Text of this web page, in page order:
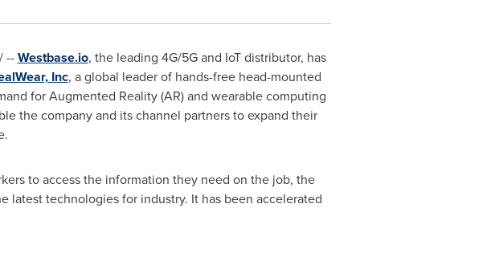
--Westbase.io, the leading 4G/5G and IoT distributor, has
Inc, a global leader of hands-free head-mounted
for Augmented Reality (AR) and wearable computing
the company and its channel partners to expand their
.
to access the information they need on the job, the
latest technologies for industry. It has been accelerated